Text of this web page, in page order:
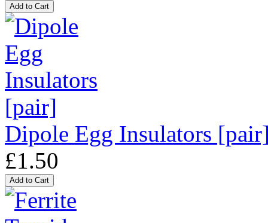
Dipole Egg Insulators
£1.50